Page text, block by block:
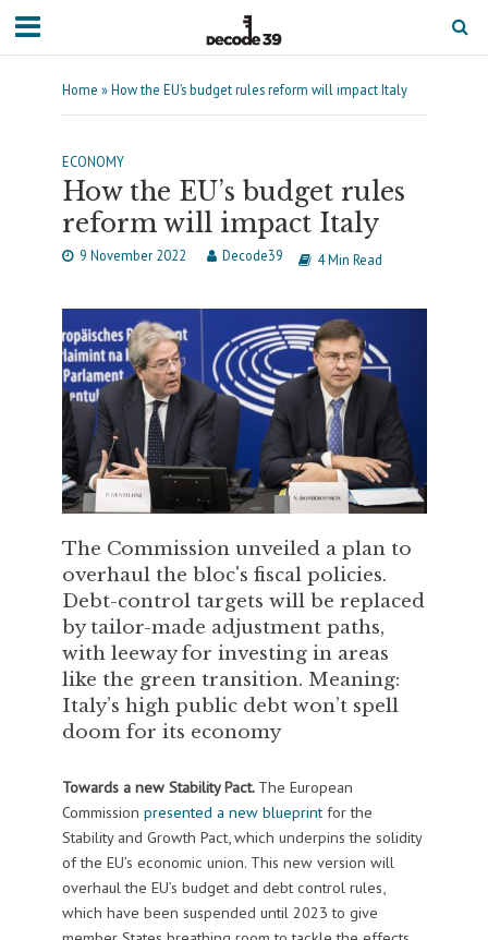
Home »How the EU’s budget rules reform will impact Italy
ECONOMY
How the EU’s budget rules
reform will impact Italy
9 November 2022 Decode39 4 Min Read
The Commission unveiled a plan to
overhaul the bloc's fiscal policies.
Debt-control targets will be replaced
by tailor-made adjustment paths,
with leeway for investing in areas
like the green transition. Meaning:
Italy’s high public debt won’t spell
doom for its economy
Towards a new Stability Pact. The European
Commission presented a new blueprintfor the
Stability and Growth Pact, which underpins the solidity
of the EU’s economic union. This new version will
overhaul the EU’s budget and debt control rules,
which have been suspended until 2023 to give